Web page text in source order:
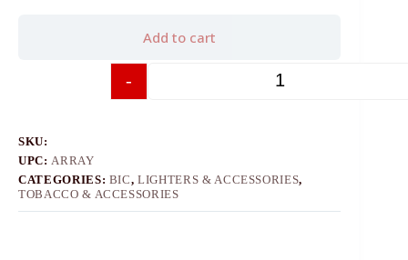
-
Add to cart
SKU:
UPC: ARRAY
CATEGORIES: BIC,LIGHTERS & ACCESSORIES,
TOBACCO & ACCESSORIES